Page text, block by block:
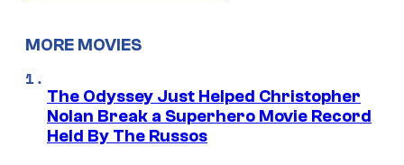
MORE MOVIES
The Odyssey Just Helped Christopher
Nolan Break a Superhero Movie Record
Held By The Russos